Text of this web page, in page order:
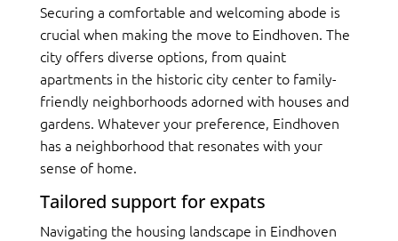
Securing a comfortable and welcoming abode is
crucial when making the move to Eindhoven. The
city offers diverse options, from quaint
apartments in the historic city center to family-
friendly neighborhoods adorned with houses and
gardens. Whatever your preference, Eindhoven
has a neighborhood that resonates with your
sense of home.
Tailored support for expats
Navigating the housing landscape in Eindhoven